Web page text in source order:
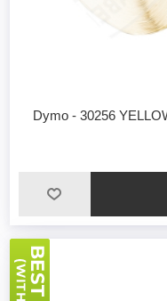
Dymo - 30256